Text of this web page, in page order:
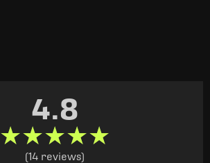
4.8
★★★★★
★★★★★
(14 reviews)